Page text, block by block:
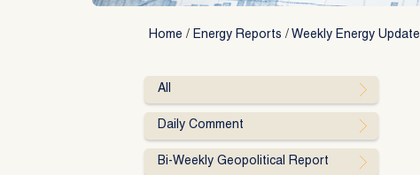
Home / Energy Reports / Weekly Energy Update
All
Daily Comment
Bi-Weekly Geopolitical Report